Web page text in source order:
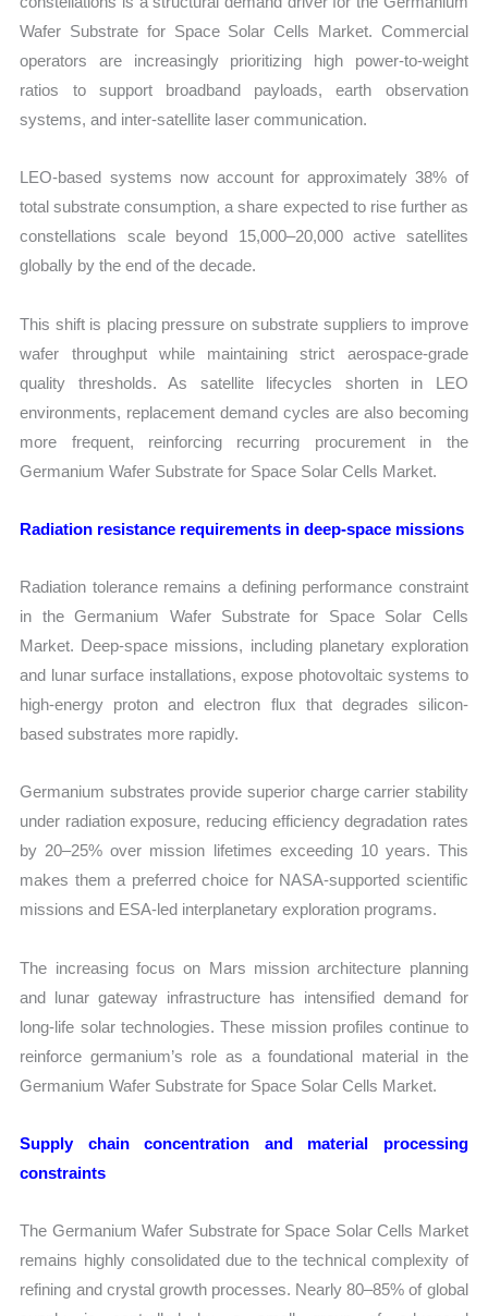
Wafer Substrate for Space Solar Cells Market. Commercial
operators are increasingly prioritizing high power-to-weight
ratios to support broadband payloads, earth observation
systems, and inter-satellite laser communication.
LEO-based systems now account for approximately 38% of
total substrate consumption, a share expected to rise further as
constellations scale beyond 15,000–20,000 active satellites
globally by the end of the decade.
This shift is placing pressure on substrate suppliers to improve
wafer throughput while maintaining strict aerospace-grade
quality thresholds. As satellite lifecycles shorten in LEO
environments, replacement demand cycles are also becoming
more frequent, reinforcing recurring procurement in the
Germanium Wafer Substrate for Space Solar Cells Market.
Radiation resistance requirements in deep-space missions
Radiation tolerance remains a defining performance constraint
in the Germanium Wafer Substrate for Space Solar Cells
Market. Deep-space missions, including planetary exploration
and lunar surface installations, expose photovoltaic systems to
high-energy proton and electron flux that degrades silicon-
based substrates more rapidly.
Germanium substrates provide superior charge carrier stability
under radiation exposure, reducing efficiency degradation rates
by 20–25% over mission lifetimes exceeding 10 years. This
makes them a preferred choice for NASA-supported scientific
missions and ESA-led interplanetary exploration programs.
The increasing focus on Mars mission architecture planning
and lunar gateway infrastructure has intensified demand for
long-life solar technologies. These mission profiles continue to
reinforce germanium’s role as a foundational material in the
Germanium Wafer Substrate for Space Solar Cells Market.
Supply chain concentration and material processing
constraints
The Germanium Wafer Substrate for Space Solar Cells Market
remains highly consolidated due to the technical complexity of
refining and crystal growth processes. Nearly 80–85% of global